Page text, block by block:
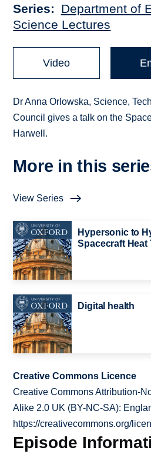
Series
Department of
Science Lectures
Video
Dr Anna Orlowska, Science,
Council gives a talk on the
Harwell.
More in this
View Series
Hypersonic to
Spacecraft Heat
Digital health
Creative Commons Licence
Creative Commons Attribution-
Alike 2.0 UK (BY-NC-SA):
https://creativecommons.org/
Episode